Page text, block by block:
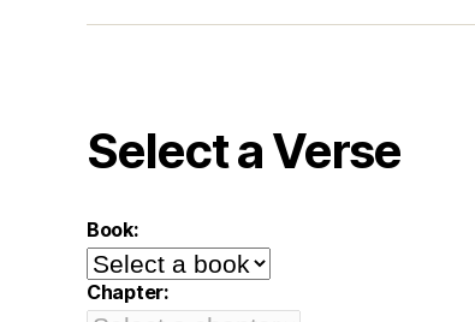
Select a Verse
Book:
Chapter: